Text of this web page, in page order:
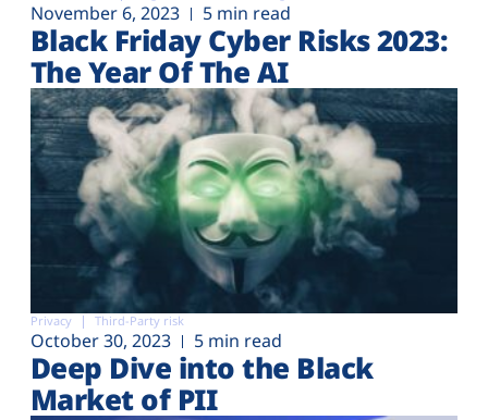
November 6, 2023 5 min read
Black Friday Cyber Risks 2023:
The Year Of The AI
Privacy Third-Party risk
October 30, 2023 5 min read
Deep Dive into the Black
Market of PII